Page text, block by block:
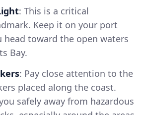
: This is a critical
Keep it on your port
head toward the open waters
Bay.
: Pay close attention to the
placed along the coast.
safely away from hazardous